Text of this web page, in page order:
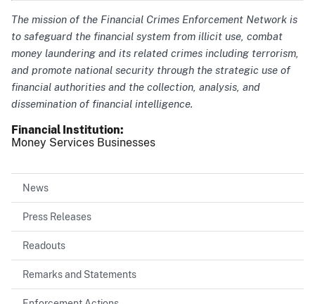
The mission of the Financial Crimes Enforcement Network is
to safeguard the financial system from illicit use, combat
money laundering and its related crimes including terrorism,
and promote national security through the strategic use of
financial authorities and the collection, analysis, and
dissemination of financial intelligence.
Financial Institution
Money Services Businesses
News
Press Releases
Readouts
Remarks and Statements